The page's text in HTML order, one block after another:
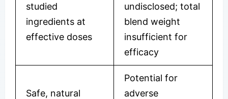
studied
ingredients at
effective doses
undisclosed; total
blend weight
insufficient for
efficacy
Safe, natural
Potential for
adverse